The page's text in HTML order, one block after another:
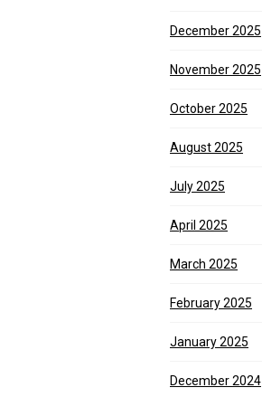
December 2025
November 2025
October 2025
August 2025
July 2025
April 2025
March 2025
February 2025
January 2025
December 2024